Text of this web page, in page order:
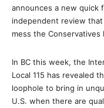
announces a new quick
independent review
mess the Conservatives
In BC this week, the
Local 115 has revealed
loophole to bring in
U.S. when there are